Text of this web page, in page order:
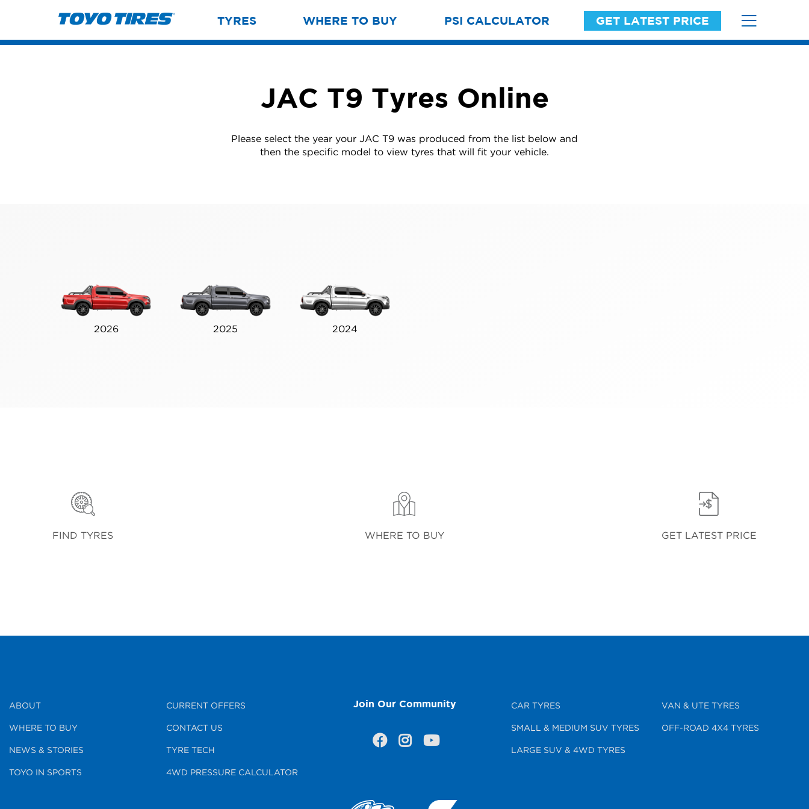
TYRES WHERE TO BUY PSI CALCULATOR GET LATEST PRICE
JAC T9 Tyres Online
Please select the year your JAC T9 was produced from the list below and
then the specific model to view tyres that will fit your vehicle.
2026 2025 2024
FIND TYRES WHERE TO BUY GET LATEST PRICE
ABOUT
WHERE TO BUY
NEWS & STORIES
TOYO IN SPORTS
CURRENT OFFERS
CONTACT US
TYRE TECH
4WD PRESSURE CALCULATOR
Join Our Community CAR TYRES
SMALL & MEDIUM SUV TYRES
LARGE SUV & 4WD TYRES
VAN & UTE TYRES
OFF-ROAD 4X4 TYRES